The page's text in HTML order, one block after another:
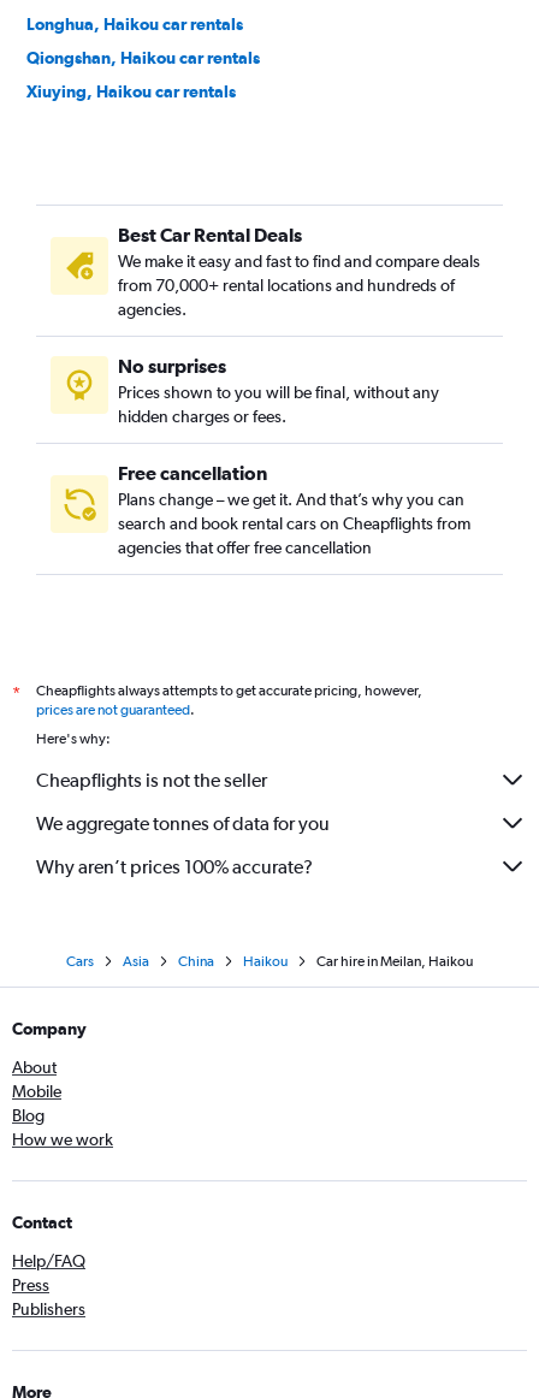
Longhua, Haikou car rentals
Qiongshan, Haikou car rentals
Xiuying, Haikou car rentals
Best Car Rental Deals
We make it easy and fast to find and compare deals
from 70,000+ rental locations and hundreds of
agencies.
No surprises
Prices shown to you will be final, without any
hidden charges or fees.
Free cancellation
Plans change – we get it. And that’s why you can
search and book rental cars on Cheapflights from
agencies that offer free cancellation
*
Cheapflights always attempts to get accurate pricing, however,
prices are not guaranteed.
Here's why:
Cheapflights is not the seller
We aggregate tonnes of data for you
Why aren’t prices 100% accurate?
Cars Asia China Haikou Car hire in Meilan, Haikou
Company
About
Mobile
Blog
How we work
Contact
Help/FAQ
Press
Publishers
More